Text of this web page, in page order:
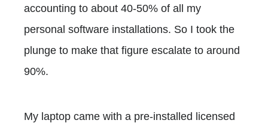
accounting to about 40-50% of all my
personal software installations. So I took the
plunge to make that figure escalate to around
90%.
My laptop came with a pre-installed licensed